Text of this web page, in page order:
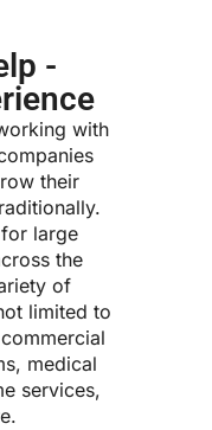
-
with
their
large
the
of
limited to
commercial
medical
services,